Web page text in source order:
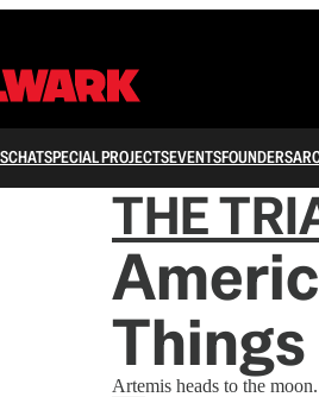
CHATSPECIAL PROJECTSEVENTSFOUNDERS
THE
Things
Artemis heads to the moon.